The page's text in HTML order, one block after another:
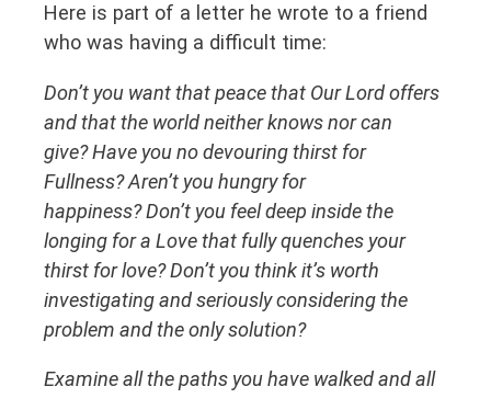
Here is part of a letter he wrote to a friend
who was having a difficult time:
Don’t you want that peace that Our Lord offers
and that the world neither knows nor can
give? Have you no devouring thirst for
Fullness? Aren’t you hungry for
happiness? Don’t you feel deep inside the
longing for a Love that fully quenches your
thirst for love? Don’t you think it’s worth
investigating and seriously considering the
problem and the only solution?
Examine all the paths you have walked and all